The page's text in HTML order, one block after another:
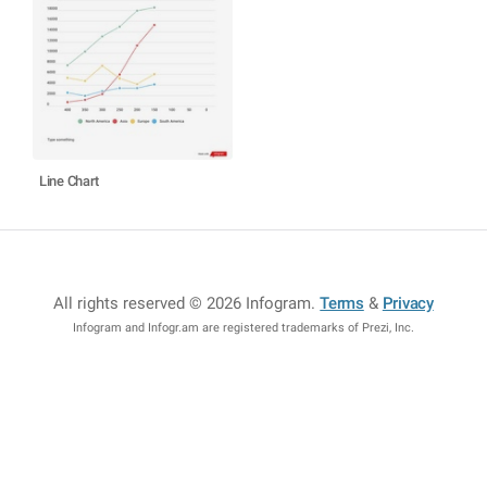
Line Chart
All rights reserved © 2026 Infogram.Terms & Privacy
Infogram and Infogr.am are registered trademarks of Prezi, Inc.